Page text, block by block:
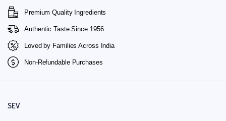
Premium Quality Ingredients
Authentic Taste Since 1956
Loved by Families Across India
Non-Refundable Purchases
SEV